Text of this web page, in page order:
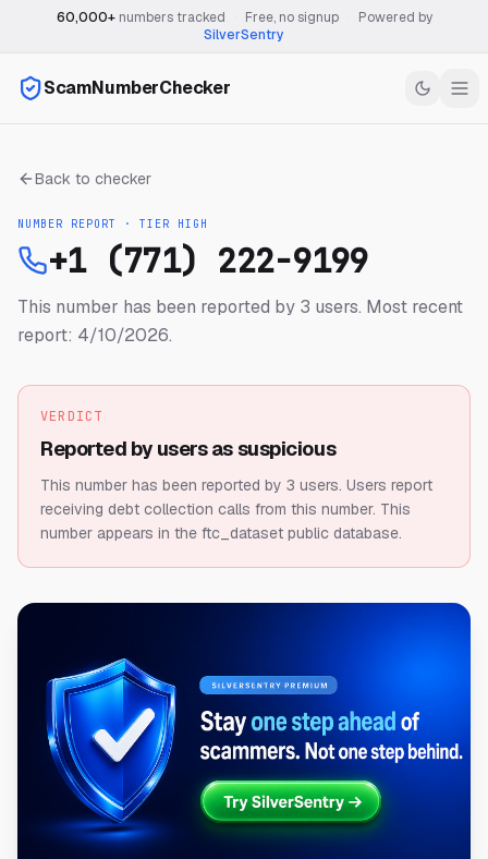
60,000+numbers tracked Free, no signup
Powered by
SilverSentry
ScamNumberChecker
Back to checker
NUMBER REPORT · TIER HIGH
+1 (771) 222-9199
This number has been reported by 3 users. Most recent
report: 4/10/2026.
VERDICT
Reported by users as suspicious
This number has been reported by 3 users. Users report
receiving debt collection calls from this number. This
number appears in the ftc_dataset public database.